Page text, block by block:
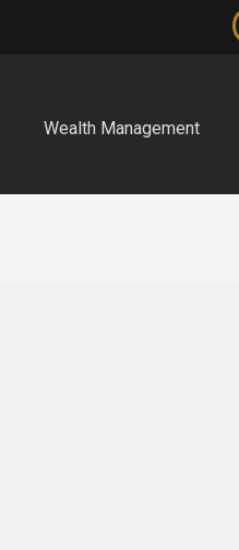
Wealth Management